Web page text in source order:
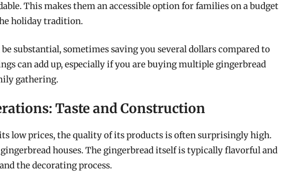
This makes them an accessible option for families on a budget
holiday tradition.
substantial, sometimes saving you several dollars compared to
can add up, especially if you are buying multiple gingerbread
gathering.
Taste and Construction
low prices, the quality of its products is often surprisingly high.
houses. The gingerbread itself is typically flavorful and
the decorating process.